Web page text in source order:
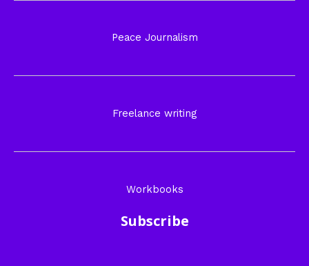
Peace Journalism
Freelance writing
Workbooks
Subscribe